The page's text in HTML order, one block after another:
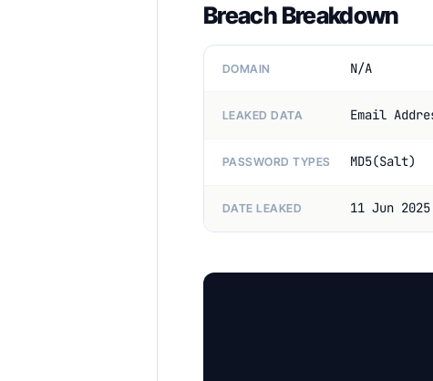
Breach Breakdown
DOMAIN N/A
LEAKED DATA Email
PASSWORD TYPES MD5(Salt)
DATE LEAKED 11 Jun 2025